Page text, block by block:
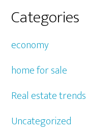
Categories
economy
home for sale
Real estate trends
Uncategorized